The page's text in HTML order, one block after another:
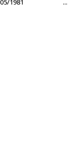
05/1981
...